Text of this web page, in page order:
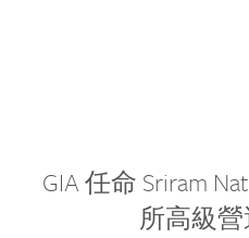
GIA 任命 Sriram
所高級